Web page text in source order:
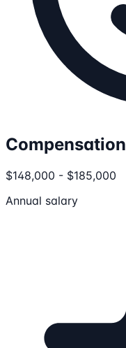
Compensation
$148,000 - $185,000
Annual salary